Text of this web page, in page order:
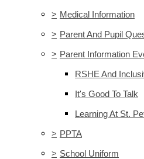
> Medical Information
> Parent And Pupil
> Parent Information
RSHE And
It's Good To Talk
Learning At St.
> PPTA
> School Uniform